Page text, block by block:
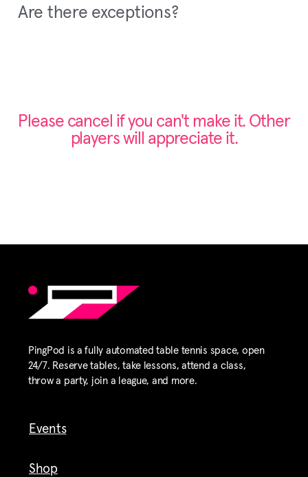
Are there exceptions?
Please cancel if you can't make it. Other
players will appreciate it.
PingPod is a fully automated table tennis space, open
24/7. Reserve tables, take lessons, attend a class,
throw a party, join a league, and more.
Events
Shop